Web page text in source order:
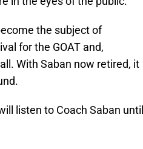
the subject of
for the GOAT and,
With Saban now retired, it
listen to Coach Saban until